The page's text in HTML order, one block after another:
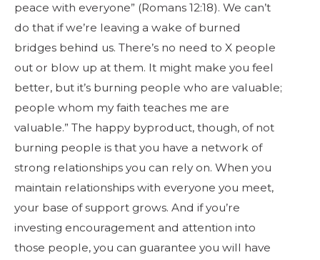
peace with everyone” (Romans 12:18). We can’t
do that if we’re leaving a wake of burned
bridges behind us. There’s no need to X people
out or blow up at them. It might make you feel
better, but it’s burning people who are valuable;
people whom my faith teaches me are
valuable.” The happy byproduct, though, of not
burning people is that you have a network of
strong relationships you can rely on. When you
maintain relationships with everyone you meet,
your base of support grows. And if you’re
investing encouragement and attention into
those people, you can guarantee you will have